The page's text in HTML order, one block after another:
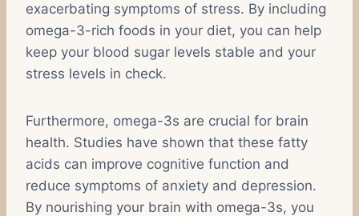
exacerbating symptoms of stress. By including
omega-3-rich foods in your diet, you can help
keep your blood sugar levels stable and your
stress levels in check.
Furthermore, omega-3s are crucial for brain
health. Studies have shown that these fatty
acids can improve cognitive function and
reduce symptoms of anxiety and depression.
By nourishing your brain with omega-3s, you